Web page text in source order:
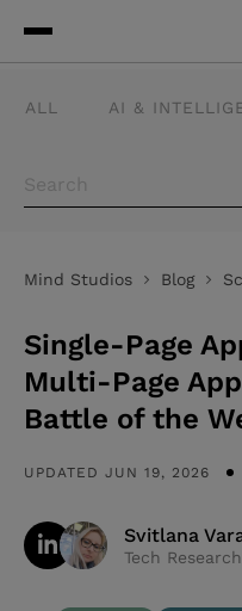
ALL AI &
Mind Studios Blog
Single-Page
Multi-Page
Battle of the
UPDATED JUN 19, 2026
Svitlana
Tech